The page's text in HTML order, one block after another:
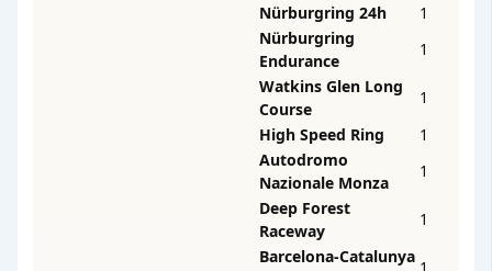
Nürburgring 24h
1
Nürburgring
Endurance
1
Watkins Glen Long
Course
1
High Speed Ring
1
Autodromo
Nazionale Monza
1
Deep Forest
Raceway
1
Barcelona-Catalunya